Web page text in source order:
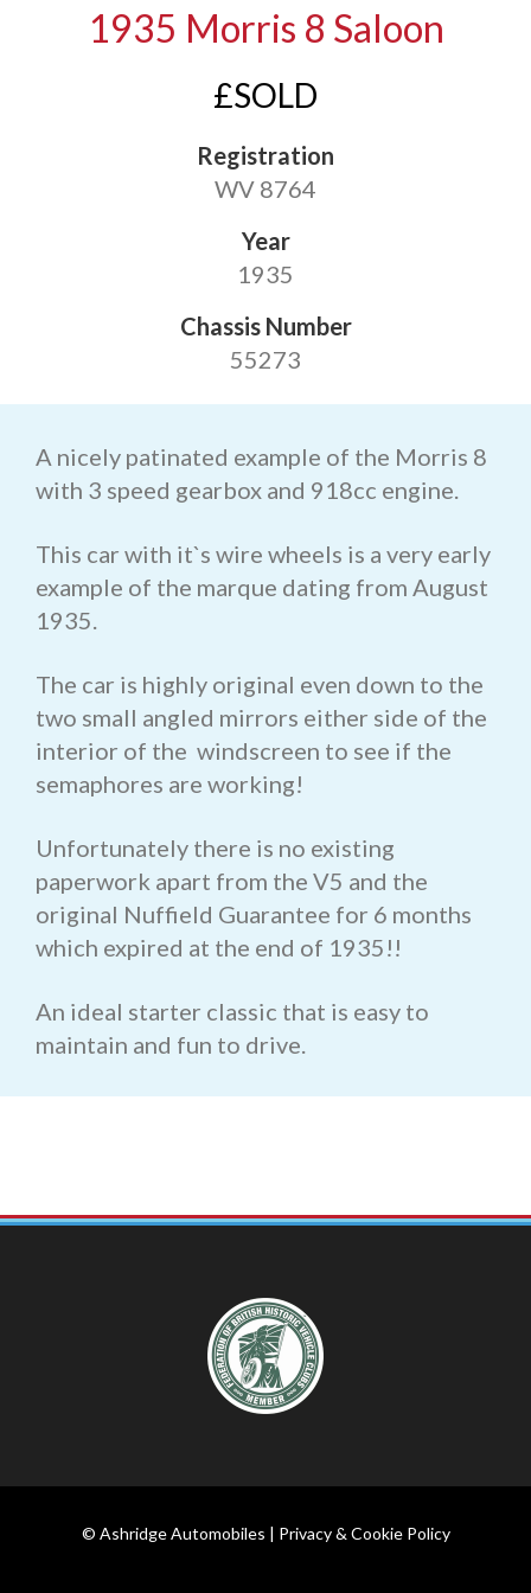
1935 Morris 8 Saloon
£SOLD
Registration
WV 8764
Year
1935
Chassis Number
55273
A nicely patinated example of the Morris 8
with 3 speed gearbox and 918cc engine.
This car with it`s wire wheels is a very early
example of the marque dating from August
1935.
The car is highly original even down to the
two small angled mirrors either side of the
interior of the windscreen to see if the
semaphores are working!
Unfortunately there is no existing
paperwork apart from the V5 and the
original Nuffield Guarantee for 6 months
which expired at the end of 1935!!
An ideal starter classic that is easy to
maintain and fun to drive.
© Ashridge Automobiles | Privacy & Cookie Policy